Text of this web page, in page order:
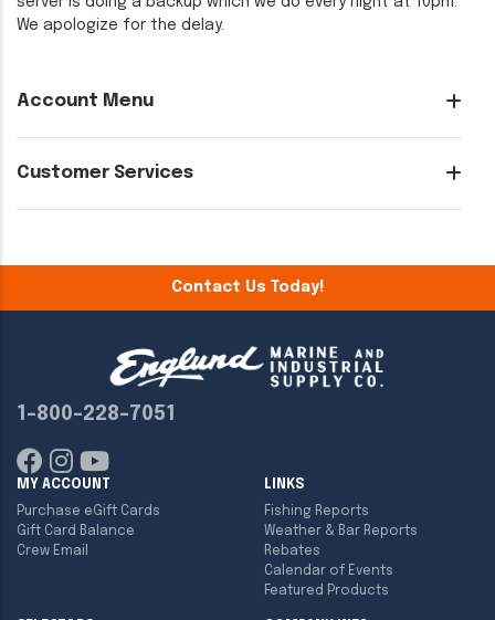
Account Menu
Customer Services
We apologize for the delay.
Contact Us Today!
1-800-228-7051
MY ACCOUNT
Purchase eGift Cards
Gift Card Balance
Crew Email
LINKS
Fishing Reports
Weather & Bar Reports
Rebates
Calendar of Events
Featured Products